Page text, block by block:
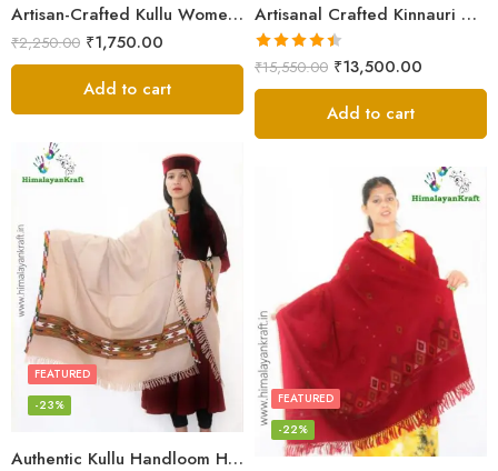
Artisan-Crafted Kullu Women’s Shawl – Sheep Wool Beauty
₹2,250.00 ₹1,750.00
Add to cart
Artisanal Crafted Kinnauri Woolen Shawl for Women – Light Grey
Rated4.45
out of 5
₹15,550.00 ₹13,500.00
Add to cart
Authentic Kullu Handloom Hand Woven Wool Kullu Shawl – Cream
FEATURED
-23%
FEATURED
-22%